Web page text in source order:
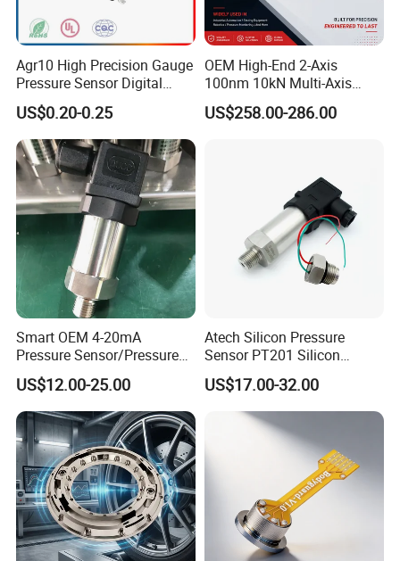
Agr10 High Precision Gauge
Pressure Sensor Digital
Pressure
US$0.20-0.25
OEM High-End 2-Axis
100nm 10kN Multi-Axis
Force Weighing/Weight
Load Cell Sensor with CE,
US$258.00-286.00
Smart OEM 4-20mA
Pressure Sensor/Pressure
Transducer/Pressure
Transmitter
US$12.00-25.00
Atech Silicon Pressure
Sensor PT201 Silicon
Economical Pressure
Transmitter
US$17.00-32.00